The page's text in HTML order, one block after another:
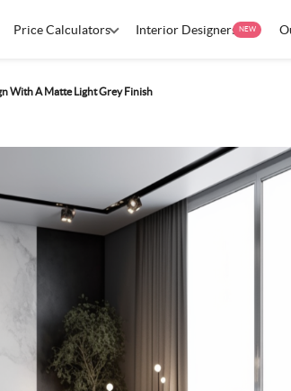
Price Calculators Interior Designers NEW
With A Matte Light Grey Finish